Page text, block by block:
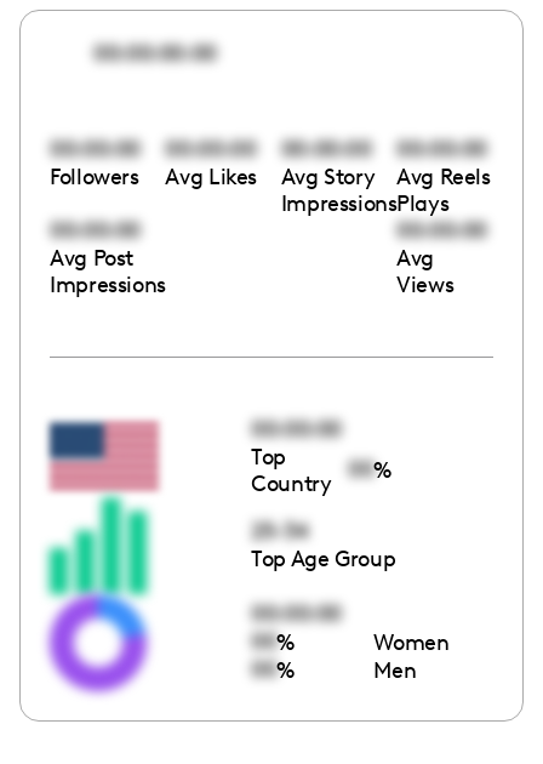
00:00:00:00
00:00:00
Followers
00:00:00
Avg Likes
00:00:00
Avg Story
Impressions
00:00:00
Avg Reels
Plays
00:00:00
Avg Post
Impressions
00:00:00
Avg
Views
00:00:00
Top
Country
00%
25-34
Top Age Group
00:00:00
00% Women
00% Men